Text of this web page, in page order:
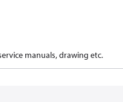
manuals, drawing etc.